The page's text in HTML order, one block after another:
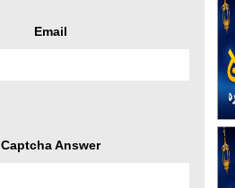
Email
Captcha Answer